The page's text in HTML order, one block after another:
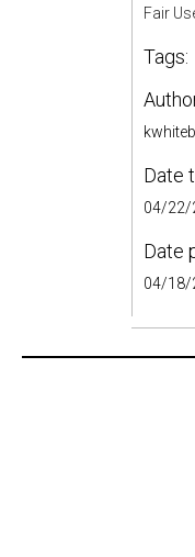
Fair
Tags:
Date
04/22/
Date
04/18/